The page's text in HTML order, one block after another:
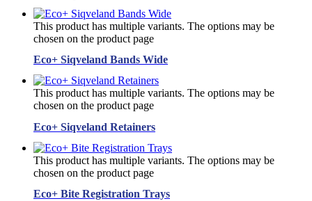
This product has multiple variants. The options may be
chosen on the product page
Eco+ Siqveland Bands Wide
This product has multiple variants. The options may be
chosen on the product page
Eco+ Siqveland Retainers
This product has multiple variants. The options may be
chosen on the product page
Eco+ Bite Registration Trays